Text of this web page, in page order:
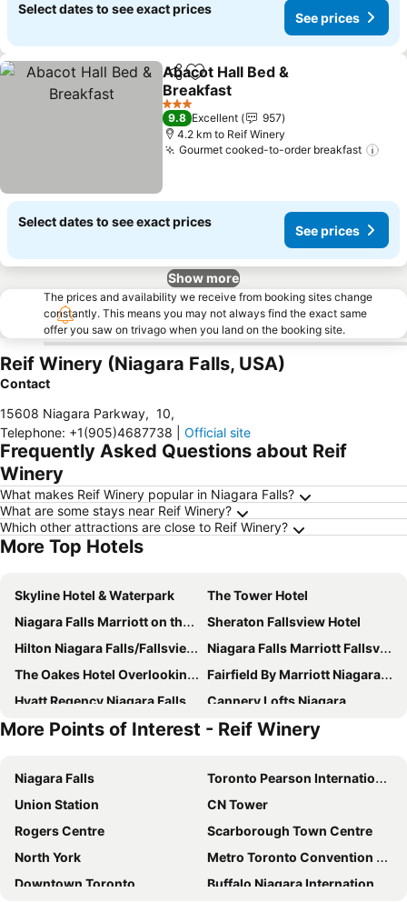
Select dates to see exact prices
See prices
ShareAdd to favorites
Abacot Hall Bed &
Breakfast
See prices
3 Stars
9.8 Excellent
957
4.2 km to Reif Winery
Gourmet cooked-to-order breakfast
Select dates to see exact prices
See prices
Show more
The prices and availability we receive from booking sites change
constantly. This means you may not always find the exact same
offer you saw on trivago when you land on the booking site.
Reif Winery (Niagara Falls, USA)
Contact
15608 Niagara Parkway, 10,
Telephone: +1(905)4687738 Official site
Frequently Asked Questions about Reif
Winery
What makes Reif Winery popular in Niagara Falls?
What are some stays near Reif Winery?
Which other attractions are close to Reif Winery?
More Top Hotels
Skyline Hotel & Waterpark
The Tower Hotel
Niagara Falls Marriott on the Falls
Sheraton Fallsview Hotel
Hilton Niagara Falls/Fallsview Hotel & Suites
Niagara Falls Marriott Fallsview Hotel & Spa
The Oakes Hotel Overlooking the Falls
Fairfield By Marriott Niagara Falls, Canada
Hyatt Regency Niagara Falls Fallsview
Cannery Lofts Niagara
Courtyard by Marriott Niagara Falls
Seneca Niagara Resort & Casino
Comfort Inn Fallsview
The Falls Hotel & Inn
Vittoria Hotel & Suites
The Brock Niagara Falls Fallsview, Tapestry by Hilton
Rainbow Bed & Breakfast
Clifton Victoria Inn at the Falls
Sterling Inn & Spa
Old Stone Inn Boutique Hotel
River Rapids Inn
Niagara Inn Bed & Breakfast
More Points of Interest - Reif Winery
Niagara Falls
Toronto Pearson International Airport
Union Station
CN Tower
Rogers Centre
Scarborough Town Centre
North York
Metro Toronto Convention Centre
Downtown Toronto
Buffalo Niagara International Airport